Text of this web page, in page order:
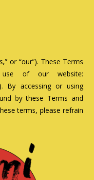
or “our”). These Terms
use of our website:
By accessing or using
by these Terms and
terms, please refrain